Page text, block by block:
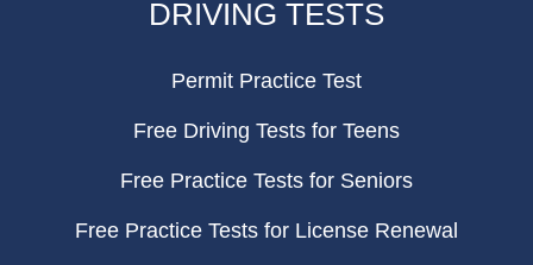
DRIVING TESTS
Permit Practice Test
Free Driving Tests for Teens
Free Practice Tests for Seniors
Free Practice Tests for License Renewal